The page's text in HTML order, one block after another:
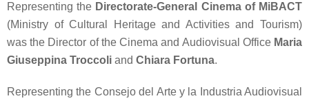
Representing the Directorate-General Cinema of MiBACT
(Ministry of Cultural Heritage and Activities and Tourism)
was the Director of the Cinema and Audiovisual Office Maria
Giuseppina Troccoli and Chiara Fortuna.
Representing the Consejo del Arte y la Industria Audiovisual